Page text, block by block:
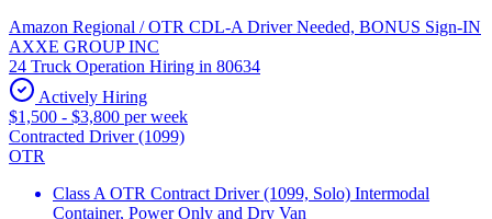
Amazon Regional / OTR CDL-A Driver Needed, BONUS Sign-IN
AXXE GROUP INC
24 Truck Operation Hiring in 80634
Actively Hiring
$1,500 - $3,800 per week
Contracted Driver (1099)
OTR
Class A OTR Contract Driver (1099, Solo) Intermodal
Container, Power Only and Dry Van